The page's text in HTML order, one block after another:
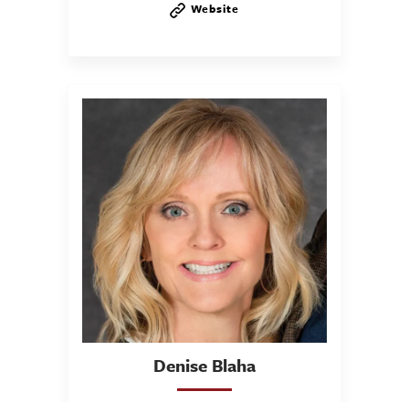
Website
Denise Blaha